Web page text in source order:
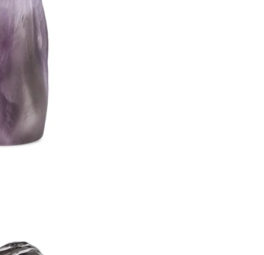
the terms of
to receiveemail newsletter